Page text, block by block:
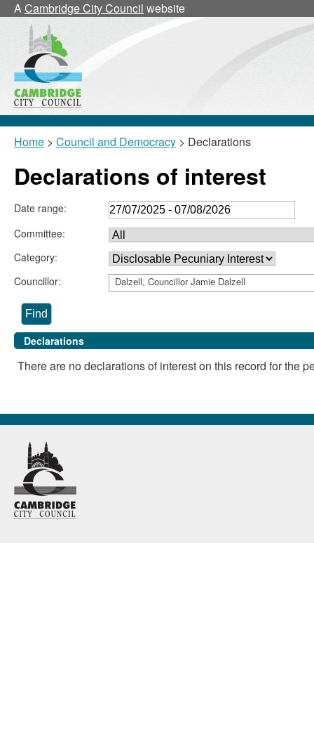
ACambridge City Council website
Home > Council and Democracy > Declarations
Declarations of interest
Date range:
Committee:
Category:
Councillor:
Dalzell, Councillor Jamie Dalzell
Declarations
There are no declarations of interest on this record for the